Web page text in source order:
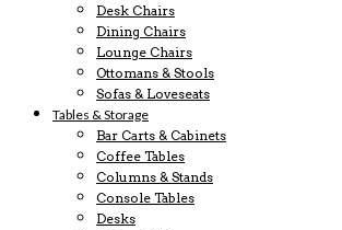
Desk Chairs
Dining Chairs
Lounge Chairs
Ottomans & Stools
Sofas & Loveseats
Tables & Storage
Bar Carts & Cabinets
Coffee Tables
Columns & Stands
Console Tables
Desks